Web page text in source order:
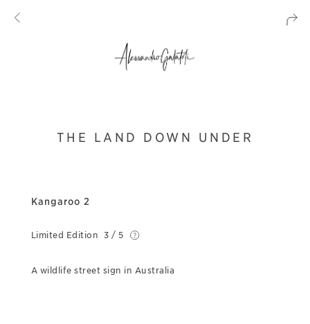
THE LAND DOWN UNDER
Kangaroo 2
Limited Edition 3 / 5
A wildlife street sign in Australia